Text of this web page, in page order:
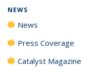
NEWS
News
Press Coverage
Catalyst Magazine